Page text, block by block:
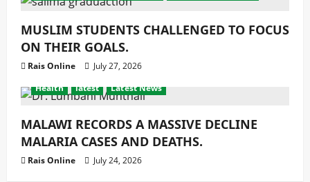
MUSLIM STUDENTS CHALLENGED TO FOCUS
ON THEIR GOALS.
Rais Online
July 27, 2026
Health
latest Latest News
MALAWI RECORDS A MASSIVE DECLINE
MALARIA CASES AND DEATHS.
Rais Online July 24, 2026